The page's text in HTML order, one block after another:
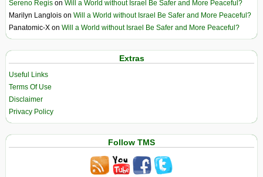
Sereno Regis on Will a World without Israel Be Safer and More Peaceful?
Marilyn Langlois on Will a World without Israel Be Safer and More Peaceful?
Panatomic-X on Will a World without Israel Be Safer and More Peaceful?
Extras
Useful Links
Terms Of Use
Disclaimer
Privacy Policy
Follow TMS